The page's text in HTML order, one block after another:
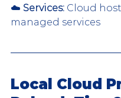
☁️ Services: Cloud
managed services
Local Cloud